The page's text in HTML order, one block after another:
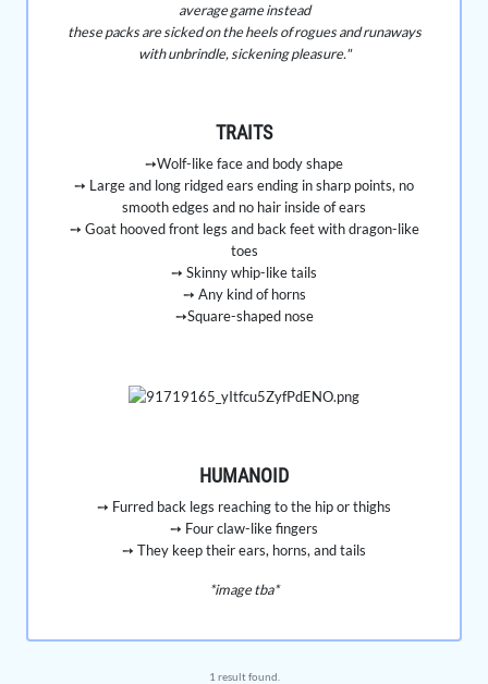
average game instead
these packs are sicked on the heels of rogues and runaways
with unbrindle, sickening pleasure."
TRAITS
➙Wolf-like face and body shape
➙ Large and long ridged ears ending in sharp points, no
smooth edges and no hair inside of ears
➙ Goat hooved front legs and back feet with dragon-like
toes
➙ Skinny whip-like tails
➙ Any kind of horns
➙Square-shaped nose
HUMANOID
➙ Furred back legs reaching to the hip or thighs
➙ Four claw-like fingers
➙ They keep their ears, horns, and tails
*image tba*
1 result found.